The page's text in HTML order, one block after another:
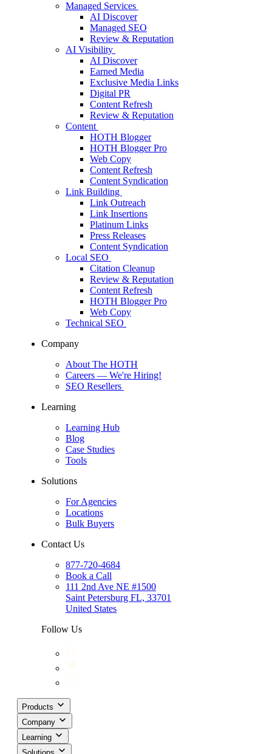
Managed Services
AI Discover
Managed SEO
Review & Reputation
AI Visibility
AI Discover
Earned Media
Exclusive Media Links
Digital PR
Content Refresh
Review & Reputation
Content
HOTH Blogger
HOTH Blogger Pro
Web Copy
Content Refresh
Content Syndication
Link Building
Link Outreach
Link Insertions
Platinum Links
Press Releases
Content Syndication
Local SEO
Citation Cleanup
Review & Reputation
Content Refresh
HOTH Blogger Pro
Web Copy
Technical SEO
Company
About The HOTH
Careers — We're Hiring!
SEO Resellers
Learning
Learning Hub
Blog
Case Studies
Tools
Solutions
For Agencies
Locations
Bulk Buyers
Contact Us
877-720-4684
Book a Call
111 2nd Ave NE #1500
Saint Petersburg FL, 33701
United States
Follow Us
Products
Company
Learning